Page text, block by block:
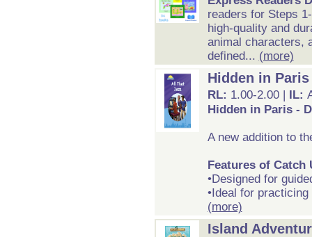
readers for Steps
high-quality and
animal characters,
defined... (more)
Hidden in Paris
RL: 1.00-2.00 | IL:
Hidden in Paris -
A new addition to
Features of Catch
•Designed for
•Ideal for
(more)
Island